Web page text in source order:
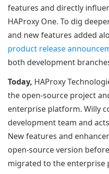
features and directly
HAProxy One. To dig
and new features added
product release
both development
Today, HAProxy
the open-source project
enterprise platform. Willy
development team and
New features and
open-source version
migrated to the enterprise